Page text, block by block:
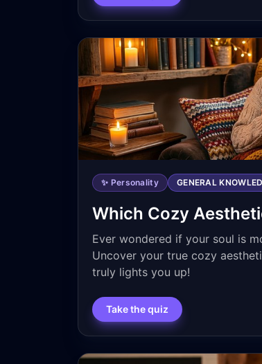
✨ Personality GENERAL
Which Cozy
Ever wondered if your soul is
Uncover your true cozy
truly lights you up!
Take the quiz